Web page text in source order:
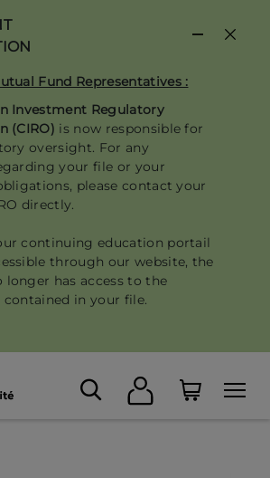
Fund Representatives :
Investment Regulatory
(CIRO) is now responsible for
oversight. For any
your file or your
please contact your
directly.
continuing education portail
through our website, the
longer has access to the
in your file.